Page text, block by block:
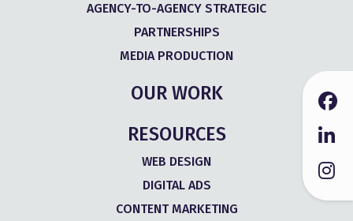
AGENCY-TO-AGENCY STRATEGIC
PARTNERSHIPS
MEDIA PRODUCTION
OUR WORK
RESOURCES
WEB DESIGN
DIGITAL ADS
CONTENT MARKETING